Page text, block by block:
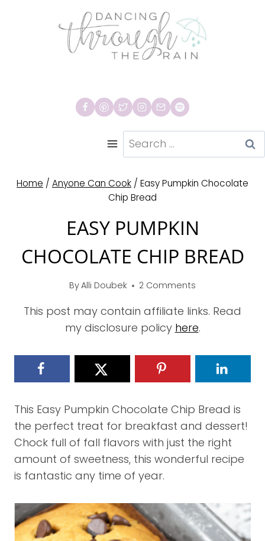
Search
for:
Home / Anyone Can Cook / Easy Pumpkin Chocolate
Chip Bread
EASY PUMPKIN
CHOCOLATE CHIP BREAD
ByAlli Doubek 2 Comments
This post may contain affiliate links. Read
my disclosure policy here.
This Easy Pumpkin Chocolate Chip Bread is
the perfect treat for breakfast and dessert!
Chock full of fall flavors with just the right
amount of sweetness, this wonderful recipe
is fantastic any time of year.